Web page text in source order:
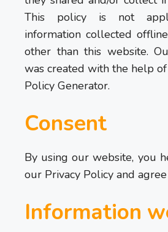
This policy is not
information collected
other than this website.
was created with the help
Policy Generator.
Consent
By using our website, you
our Privacy Policy and
Information